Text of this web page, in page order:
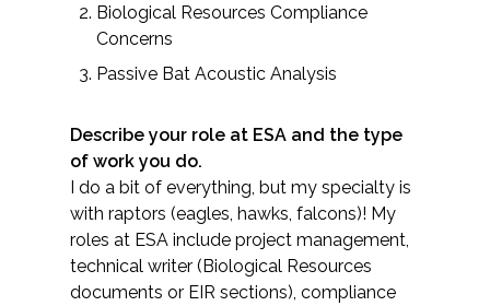
Marine Infrastructure
Restoration
Technology
Water Resources
Biological Resources Compliance
Concerns
Passive Bat Acoustic Analysis
Describe your role at ESA and the type
of work you do.
I do a bit of everything, but my specialty is
with raptors (eagles, hawks, falcons)! My
roles at ESA include project management,
technical writer (Biological Resources
documents or EIR sections), compliance